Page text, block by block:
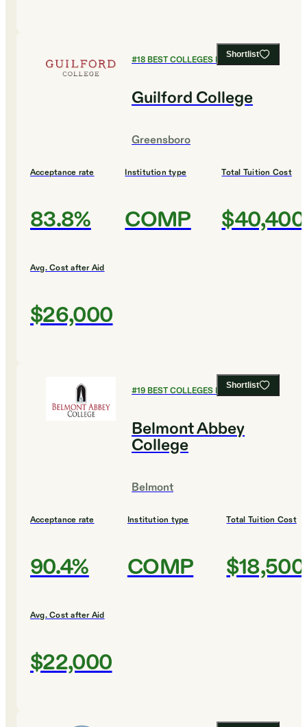
Shortlist
#18BEST COLLEGES FOR ENGLISH
Guilford College
Greensboro
Acceptance rate
83.8%
Institution type
COMP
Total Tuition Cost
$40,400
Avg. Cost after Aid
$26,000
Shortlist
#19BEST COLLEGES FOR ENGLISH
Belmont Abbey
College
Belmont
Acceptance rate
90.4%
Institution type
COMP
Total Tuition Cost
$18,500
Avg. Cost after Aid
$22,000